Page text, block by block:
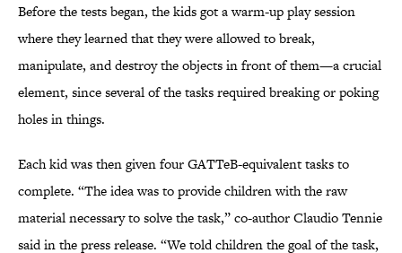
Before the tests began, the kids got a warm-up play session
where they learned that they were allowed to break,
manipulate, and destroy the objects in front of them—a crucial
element, since several of the tasks required breaking or poking
holes in things.
Each kid was then given four GATTeB-equivalent tasks to
complete. “The idea was to provide children with the raw
material necessary to solve the task,” co-author Claudio Tennie
said in the press release. “We told children the goal of the task,